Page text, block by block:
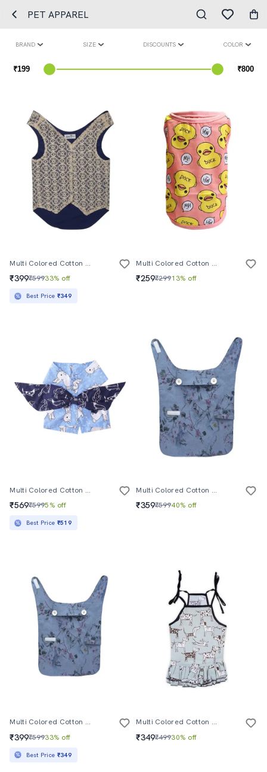
PET APPAREL
BRAND SIZE DISCOUNTS COLOR
Multi Colored Cotton Blend Pet Apparel
₹399₹59933% off
Best Price ₹349
Multi Colored Cotton Pet Apparel
₹259₹29913% off
Multi Colored Cotton Pet Apparel
₹569₹5995% off
Best Price ₹519
Multi Colored Cotton Blend Pet Apparel
₹359₹59940% off
Multi Colored Cotton Blend Pet Apparel
₹399₹59933% off
Best Price ₹349
Multi Colored Cotton Pet Apparel
₹349₹49930% off